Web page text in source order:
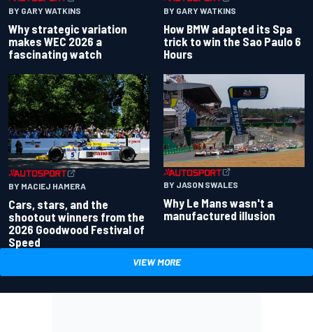
BY GARY WATKINS
Why strategic variation
makes WEC 2026 a
fascinating watch
BY GARY WATKINS
How BMW adapted its Spa
trick to win the Sao Paulo 6
Hours
BY MACIEJ HAMERA
Cars, stars, and the
shootout winners from the
2026 Goodwood Festival of
Speed
BY JASON SWALES
Why Le Mans wasn't a
manufactured illusion
VIEW MORE